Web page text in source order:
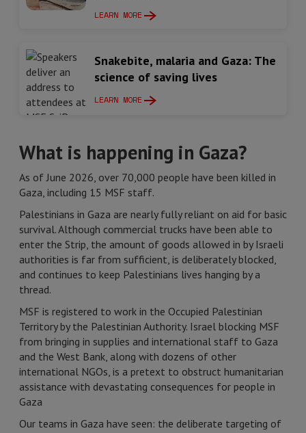
LEARN MORE
Snakebite, malaria and Gaza: The
science of saving lives
LEARN MORE
What is happening in Gaza?
As of June 2026, over 70,000 people have been killed in
Gaza, including 15 MSF staff.
Palestinians in Gaza are nearly fully reliant on aid for basic
survival. Although commercial trucks have been able to
enter the Strip, the amount of goods allowed in by Israeli
authorities is far from sufficient, is deliberately blocked,
and continues to keep Palestinians lives hanging by a
thread.
MSF is registered to work in the Occupied Palestinian
Territory by the Palestinian Authority. Israel blocking MSF
from bringing in supplies and international staff to Gaza
and the West Bank, along with dozens of other
international NGOs, is a pretext to obstruct humanitarian
assistance with devastating consequences for people in
Gaza
Our teams in Gaza have seen: the deliberate targeting of